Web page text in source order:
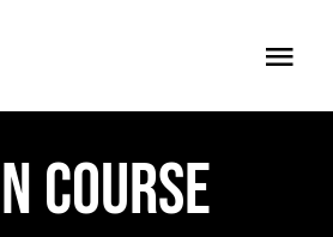
COURSE